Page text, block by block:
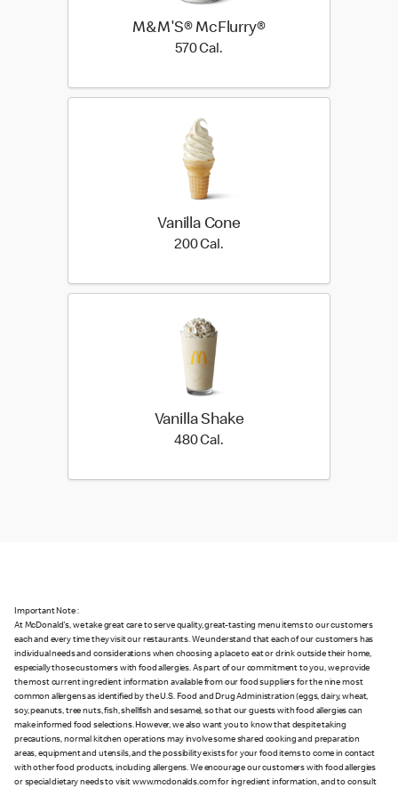
M&M'S® McFlurry®
570 Cal.570 Cal.
Vanilla Cone
200 Cal.200 Cal.
Vanilla Shake
480 Cal.480 Cal.
Important Note :
At McDonald's, we take great care to serve quality, great-tasting menu items to our customers
each and every time they visit our restaurants. We understand that each of our customers has
individual needs and considerations when choosing a place to eat or drink outside their home,
especially those customers with food allergies. As part of our commitment to you, we provide
the most current ingredient information available from our food suppliers for the nine most
common allergens as identified by the U.S. Food and Drug Administration (eggs, dairy, wheat,
soy, peanuts, tree nuts, fish, shellfish and sesame), so that our guests with food allergies can
make informed food selections. However, we also want you to know that despite taking
precautions, normal kitchen operations may involve some shared cooking and preparation
areas, equipment and utensils, and the possibility exists for your food items to come in contact
with other food products, including allergens. We encourage our customers with food allergies
or special dietary needs to visit www.mcdonalds.com for ingredient information, and to consult